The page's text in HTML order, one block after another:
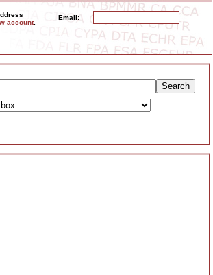
account.
Email: